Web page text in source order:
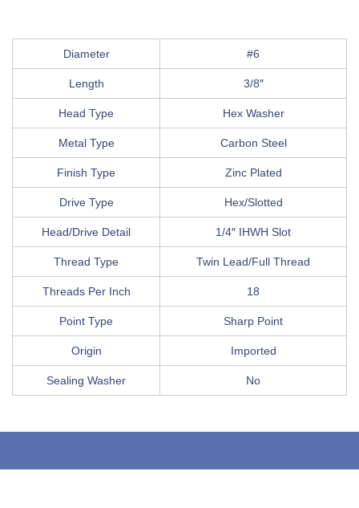
Diameter #6
Length 3/8″
Head Type Hex Washer
Metal Type Carbon Steel
Finish Type Zinc Plated
Drive Type Hex/Slotted
Head/Drive Detail 1/4″ IHWH Slot
Thread Type Twin Lead/Full Thread
Threads Per Inch 18
Point Type Sharp Point
Origin Imported
Sealing Washer No